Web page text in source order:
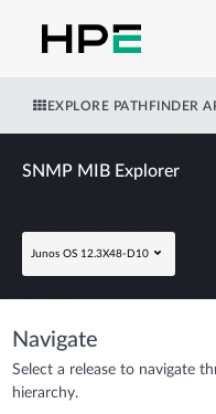
EXPLORE PATHFINDER
SNMP MIB Explorer
Junos OS 12.3X48-D10
Navigate
Select a release to navigate
hierarchy.